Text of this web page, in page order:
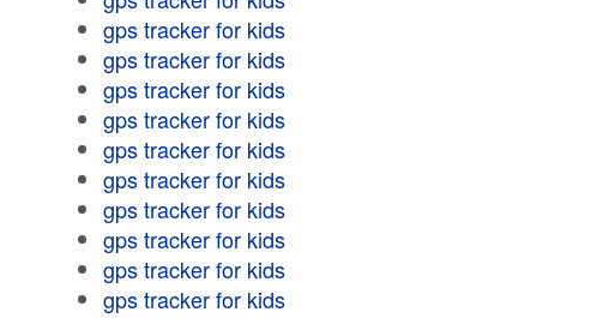
gps tracker for kids
gps tracker for kids
gps tracker for kids
gps tracker for kids
gps tracker for kids
gps tracker for kids
gps tracker for kids
gps tracker for kids
gps tracker for kids
gps tracker for kids